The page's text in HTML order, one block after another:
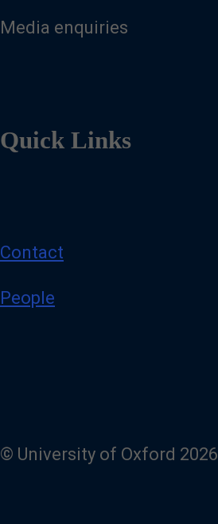
Media enquiries
Quick Links
Contact
People
© University of Oxford 2026